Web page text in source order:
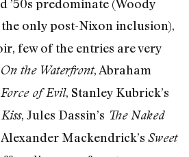
’50s predominate (Woody
only post-Nixon inclusion),
few of the entries are very
On the Waterfront, Abraham
Force of Evil, Stanley Kubrick’s
, Jules Dassin’s The Naked
Mackendrick’s Sweet